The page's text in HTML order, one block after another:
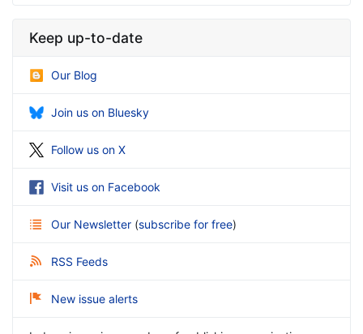
Keep up-to-date
Our Blog
Join us on Bluesky
Follow us on X
Visit us on Facebook
Our Newsletter (subscribe for free)
RSS Feeds
New issue alerts